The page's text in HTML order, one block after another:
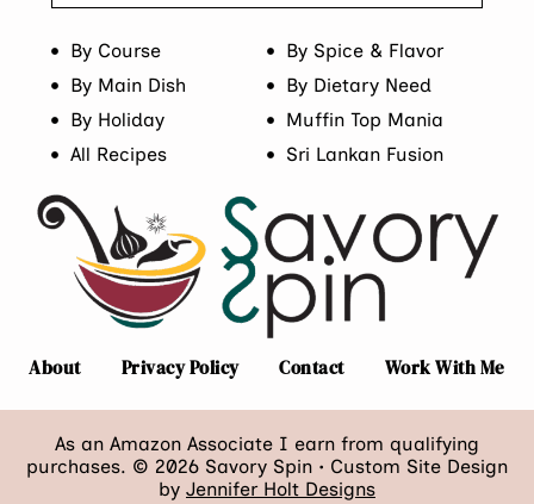
By Course
By Spice & Flavor
By Main Dish
By Dietary Need
By Holiday
Muffin Top Mania
All Recipes
Sri Lankan Fusion
About Privacy Policy Contact Work With Me
As an Amazon Associate I earn from qualifying
purchases. © 2026 Savory Spin • Custom Site Design
by Jennifer Holt Designs